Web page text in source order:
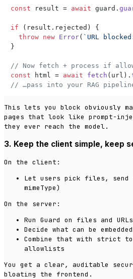
const result = await guard.
if (result. rejected ) {
throw new Error( `URL
}
// Now fetch + process if
const html = await fetch (url).
// …pass into your RAG
This lets you block obviously
pages that look like prompt-
they ever reach the model.
3. Keep the client simple, keep
On the client:
Let users pick files, send
mimeType)
On the server:
Run Guard on files and URLs
Decide what can be
Combine that with strict
allowlists
You get a clear, auditable
bloating the frontend.